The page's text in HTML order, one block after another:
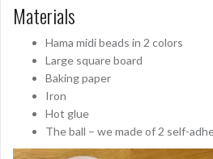
Materials
Hama midi beads in 2 colors
Large square board
Baking paper
Iron
Hot glue
The ball – we made of 2 self-